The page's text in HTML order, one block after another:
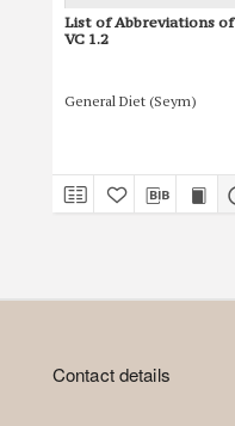
List of Abbreviations of
VC 1.2
General Diet (Seym)
Contact details